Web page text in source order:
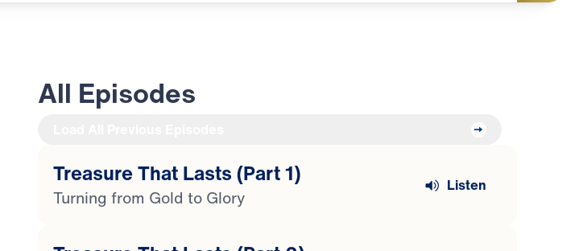
All Episodes
Treasure That Lasts (Part 1)
Turning from Gold to Glory
Listen